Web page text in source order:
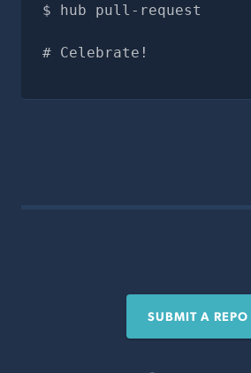
hub pull-request
# Celebrate!
SUBMIT A REPO